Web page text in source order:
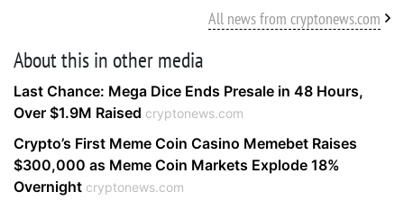
All news from cryptonews.com
About this in other media
Last Chance: Mega Dice Ends Presale in 48 Hours,
Over $1.9M Raised cryptonews.com
Crypto’s First Meme Coin Casino Memebet Raises
$300,000 as Meme Coin Markets Explode 18%
Overnight cryptonews.com